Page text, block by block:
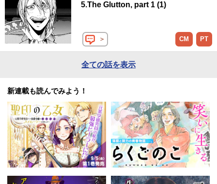
5.The Glutton, part 1 (1)
＞ CM PT
全ての話を表示
新連載も読んでみよう！